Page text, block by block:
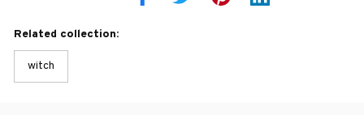
Related collection:
witch